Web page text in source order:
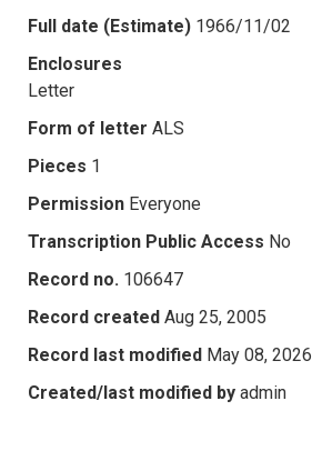
Full date (Estimate) 1966/11/02
Enclosures
Letter
Form of letter ALS
Pieces 1
Permission Everyone
Transcription Public Access No
Record no. 106647
Record created Aug 25, 2005
Record last modified May 08, 2026
Created/last modified by admin